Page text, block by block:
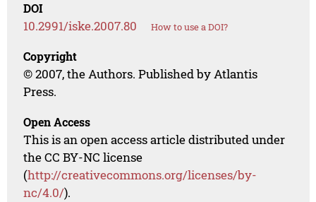
DOI
10.2991/iske.2007.80 How to use a DOI?
Copyright
© 2007, the Authors. Published by Atlantis
Press.
Open Access
This is an open access article distributed under
the CC BY-NC license
(http://creativecommons.org/licenses/by-
nc/4.0/).